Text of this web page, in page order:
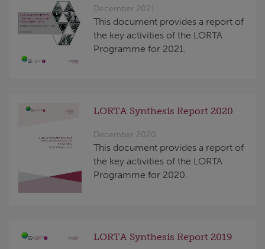
December 2021
This document provides a report of
the key activities of the LORTA
Programme for 2021.
LORTA Synthesis Report 2020
December 2020
This document provides a report of
the key activities of the LORTA
Programme for 2020.
LORTA Synthesis Report 2019